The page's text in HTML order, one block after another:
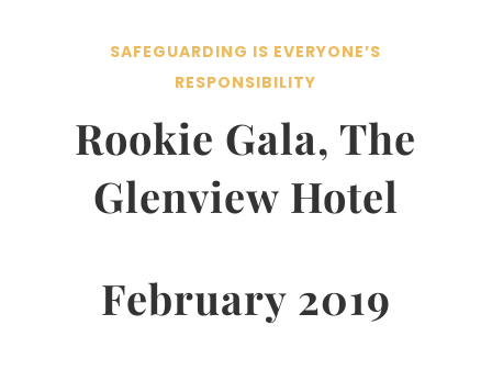
SAFEGUARDING IS EVERYONE’S
RESPONSIBILITY
Rookie Gala, The
Glenview Hotel
February 2019